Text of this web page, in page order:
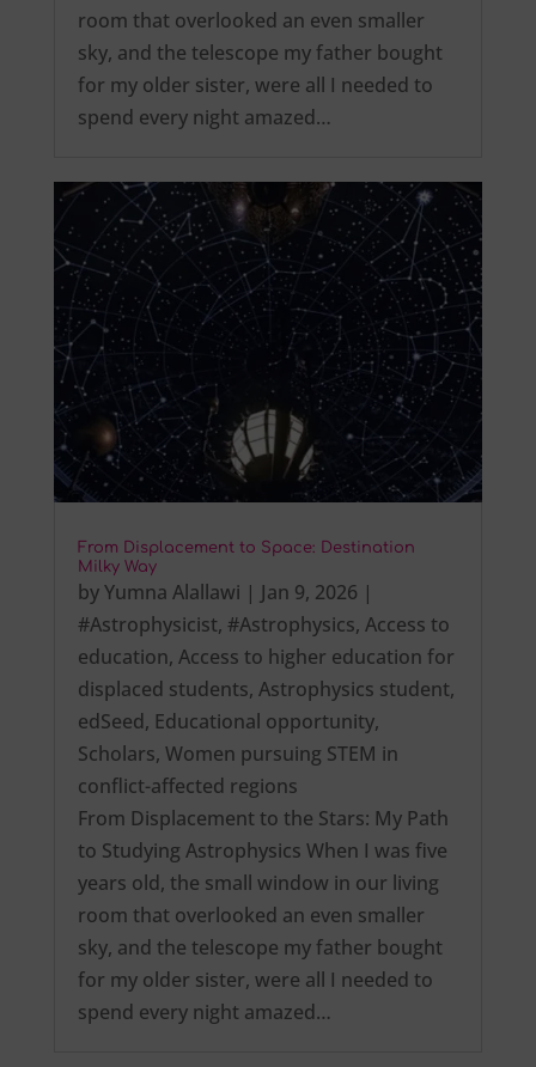
room that overlooked an even smaller
sky, and the telescope my father bought
for my older sister, were all I needed to
spend every night amazed…
From Displacement to Space: Destination
Milky Way
byYumna Alallawi | Jan 9, 2026 |
#Astrophysicist, #Astrophysics, Access to
education, Access to higher education for
displaced students, Astrophysics student,
edSeed, Educational opportunity,
Scholars, Women pursuing STEM in
conflict-affected regions
From Displacement to the Stars: My Path
to Studying Astrophysics When I was five
years old, the small window in our living
room that overlooked an even smaller
sky, and the telescope my father bought
for my older sister, were all I needed to
spend every night amazed…